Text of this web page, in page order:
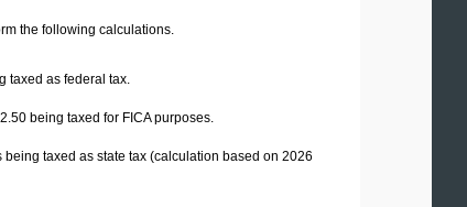
the following calculations.
taxed as federal tax.
being taxed for FICA purposes.
being taxed as state tax (calculation based on 2026